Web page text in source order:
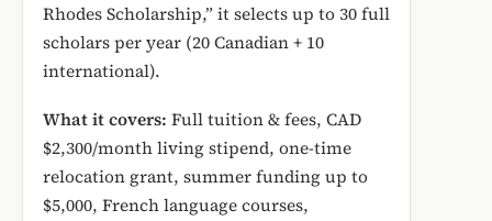
Rhodes Scholarship,” it selects up to 30 full
scholars per year (20 Canadian + 10
international).
What it covers: Full tuition & fees, CAD
$2,300/month living stipend, one-time
relocation grant, summer funding up to
$5,000, French language courses,